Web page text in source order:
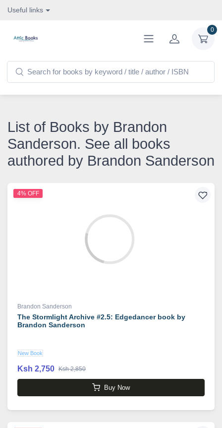
Useful links
0
List of Books by Brandon
Sanderson. See all books
authored by Brandon Sanderson
4% OFF
Brandon Sanderson
The Stormlight Archive #2.5: Edgedancer book by
Brandon Sanderson
New Book
Ksh 2,750 Ksh 2,850
Buy Now